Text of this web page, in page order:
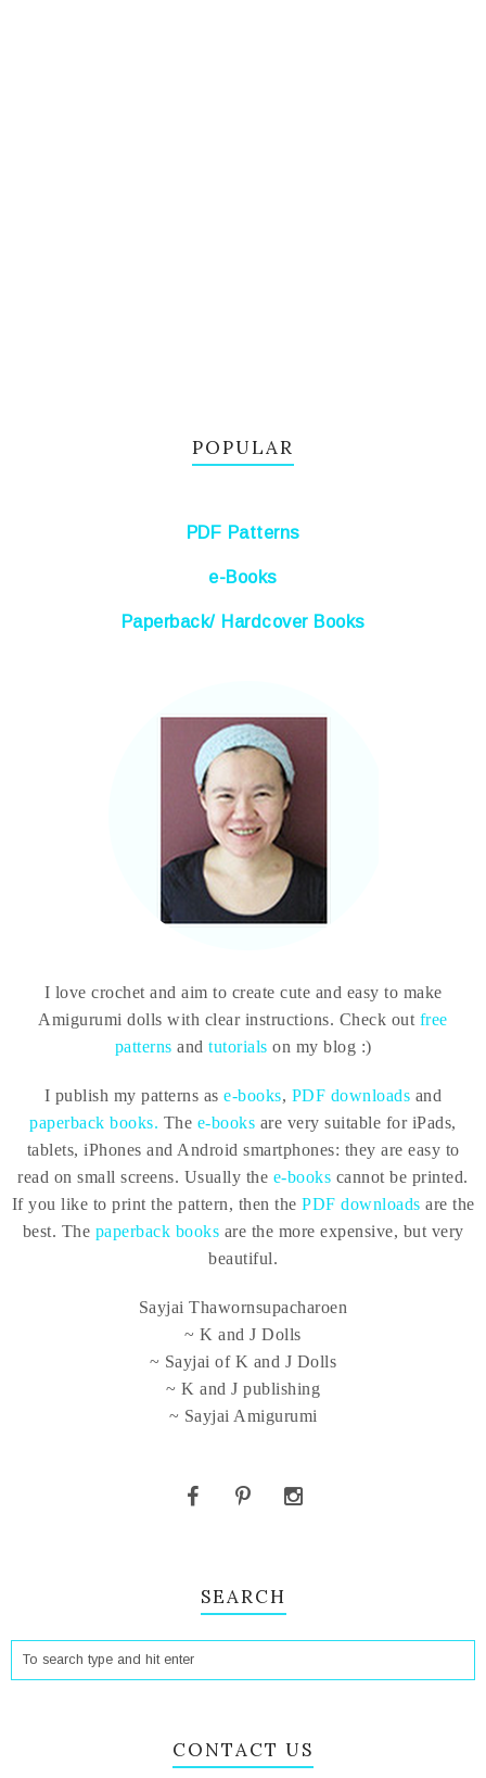
POPULAR
PDF Patterns
e-Books
Paperback/ Hardcover Books
I love crochet and aim to create cute and easy to make
Amigurumi dolls with clear instructions. Check out free
patterns and tutorials on my blog :)
I publish my patterns ase-books, PDF downloads and
paperback books. The e-books are very suitable for iPads,
tablets, iPhones and Android smartphones: they are easy to
read on small screens. Usually the e-books cannot be printed.
If you like to print the pattern, then the PDF downloads are the
best. The paperback books are the more expensive, but very
beautiful.
Sayjai Thawornsupacharoen
~ K and J Dolls
~ Sayjai of K and J Dolls
~ K and J publishing
~ Sayjai Amigurumi
SEARCH
CONTACT US